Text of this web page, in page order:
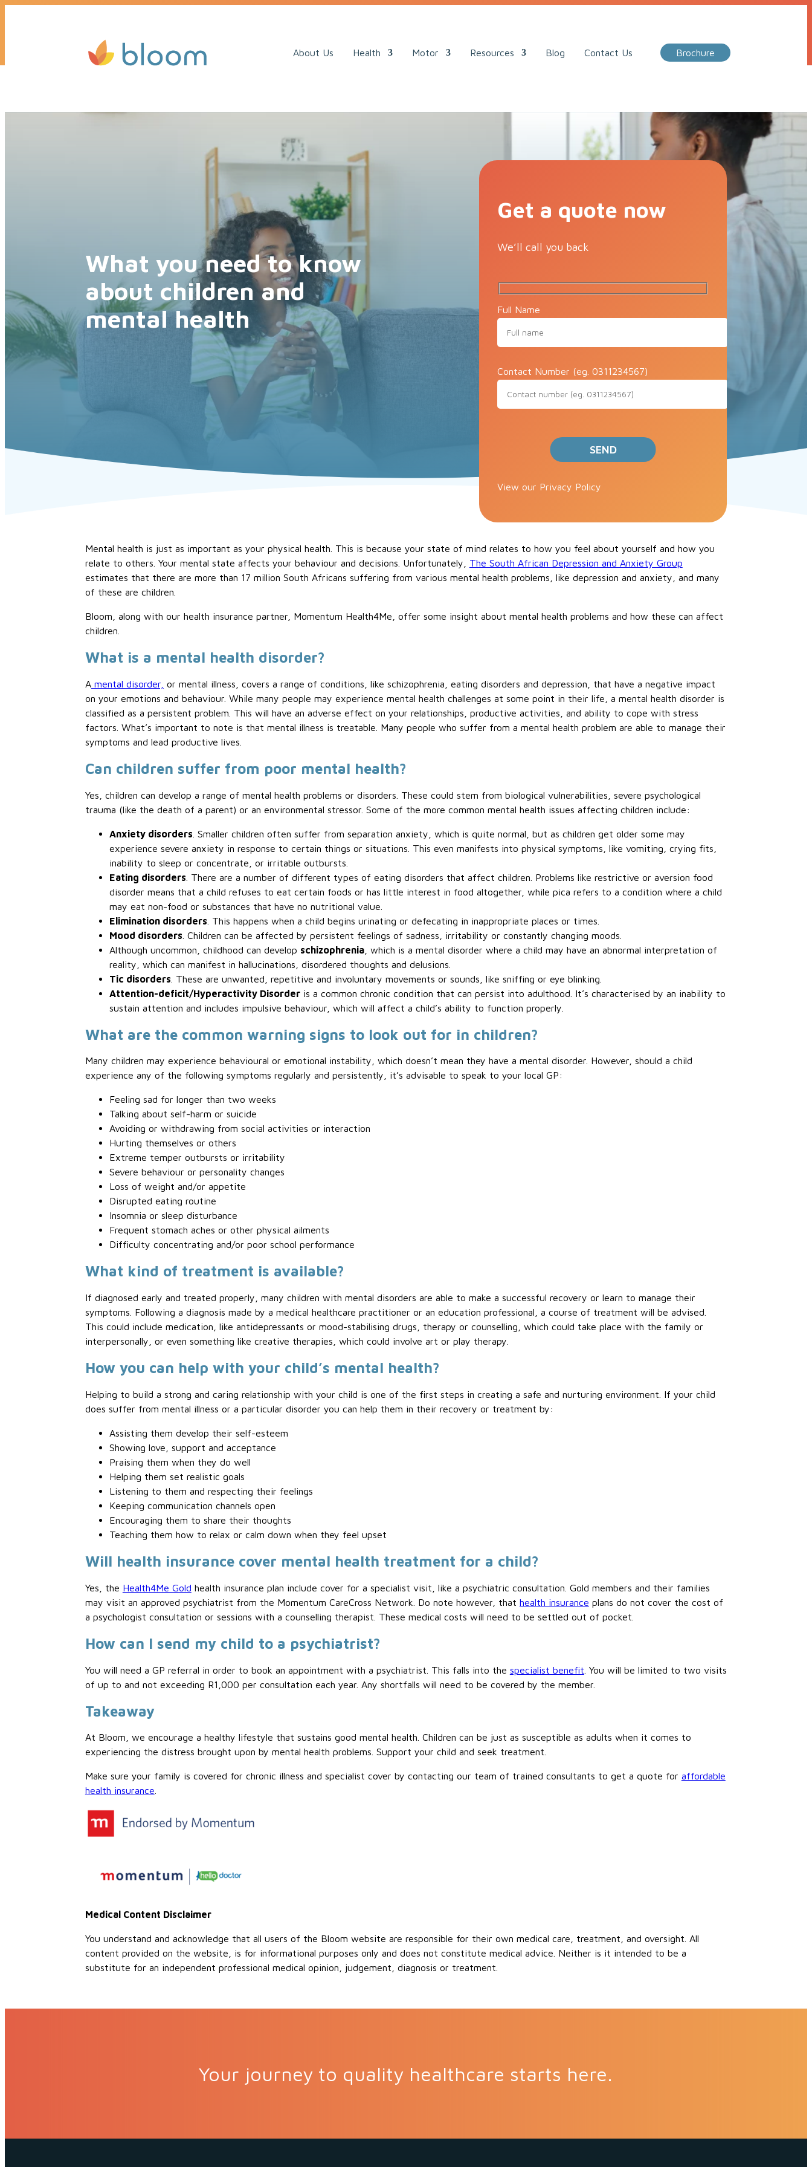
About Us Health Motor Resources Blog Contact Us Brochure
What you need to know
about children and
mental health
Get a quote now
We’ll call you back
Full Name
Contact Number (eg. 0311234567)
Please leave this field empty.
View our Privacy Policy
Mental health is just as important as your physical health. This is because your state of mind relates to how you feel about yourself and how you
relate to others. Your mental state affects your behaviour and decisions. Unfortunately, The South African Depression and Anxiety Group
estimates that there are more than 17 million South Africans suffering from various mental health problems, like depression and anxiety, and many
of these are children.
Bloom, along with our health insurance partner, Momentum Health4Me, offer some insight about mental health problems and how these can affect
children.
What is a mental health disorder?
Amental disorder, or mental illness, covers a range of conditions, like schizophrenia, eating disorders and depression, that have a negative impact
on your emotions and behaviour. While many people may experience mental health challenges at some point in their life, a mental health disorder is
classified as a persistent problem. This will have an adverse effect on your relationships, productive activities, and ability to cope with stress
factors. What’s important to note is that mental illness is treatable. Many people who suffer from a mental health problem are able to manage their
symptoms and lead productive lives.
Can children suffer from poor mental health?
Yes, children can develop a range of mental health problems or disorders. These could stem from biological vulnerabilities, severe psychological
trauma (like the death of a parent) or an environmental stressor. Some of the more common mental health issues affecting children include:
Anxiety disorders . Smaller children often suffer from separation anxiety, which is quite normal, but as children get older some may
experience severe anxiety in response to certain things or situations. This even manifests into physical symptoms, like vomiting, crying fits,
inability to sleep or concentrate, or irritable outbursts.
Eating disorders . There are a number of different types of eating disorders that affect children. Problems like restrictive or aversion food
disorder means that a child refuses to eat certain foods or has little interest in food altogether, while pica refers to a condition where a child
may eat non-food or substances that have no nutritional value.
Elimination disorders . This happens when a child begins urinating or defecating in inappropriate places or times.
Mood disorders . Children can be affected by persistent feelings of sadness, irritability or constantly changing moods.
Although uncommon, childhood can develop schizophrenia, which is a mental disorder where a child may have an abnormal interpretation of
reality, which can manifest in hallucinations, disordered thoughts and delusions.
Tic disorders . These are unwanted, repetitive and involuntary movements or sounds, like sniffing or eye blinking.
Attention-deficit/Hyperactivity Disorderis a common chronic condition that can persist into adulthood. It’s characterised by an inability to
sustain attention and includes impulsive behaviour, which will affect a child’s ability to function properly.
What are the common warning signs to look out for in children?
Many children may experience behavioural or emotional instability, which doesn’t mean they have a mental disorder. However, should a child
experience any of the following symptoms regularly and persistently, it’s advisable to speak to your local GP:
Feeling sad for longer than two weeks
Talking about self-harm or suicide
Avoiding or withdrawing from social activities or interaction
Hurting themselves or others
Extreme temper outbursts or irritability
Severe behaviour or personality changes
Loss of weight and/or appetite
Disrupted eating routine
Insomnia or sleep disturbance
Frequent stomach aches or other physical ailments
Difficulty concentrating and/or poor school performance
What kind of treatment is available?
If diagnosed early and treated properly, many children with mental disorders are able to make a successful recovery or learn to manage their
symptoms. Following a diagnosis made by a medical healthcare practitioner or an education professional, a course of treatment will be advised.
This could include medication, like antidepressants or mood-stabilising drugs, therapy or counselling, which could take place with the family or
interpersonally, or even something like creative therapies, which could involve art or play therapy.
How you can help with your child’s mental health?
Helping to build a strong and caring relationship with your child is one of the first steps in creating a safe and nurturing environment. If your child
does suffer from mental illness or a particular disorder you can help them in their recovery or treatment by:
Assisting them develop their self-esteem
Showing love, support and acceptance
Praising them when they do well
Helping them set realistic goals
Listening to them and respecting their feelings
Keeping communication channels open
Encouraging them to share their thoughts
Teaching them how to relax or calm down when they feel upset
Will health insurance cover mental health treatment for a child?
Yes, the Health4Me Gold health insurance plan include cover for a specialist visit, like a psychiatric consultation. Gold members and their families
may visit an approved psychiatrist from the Momentum CareCross Network. Do note however, that health insurance plans do not cover the cost of
a psychologist consultation or sessions with a counselling therapist. These medical costs will need to be settled out of pocket.
How can I send my child to a psychiatrist?
You will need a GP referral in order to book an appointment with a psychiatrist. This falls into the specialist benefit . You will be limited to two visits
of up to and not exceeding R1,000 per consultation each year. Any shortfalls will need to be covered by the member.
Takeaway
At Bloom, we encourage a healthy lifestyle that sustains good mental health. Children can be just as susceptible as adults when it comes to
experiencing the distress brought upon by mental health problems. Support your child and seek treatment.
Make sure your family is covered for chronic illness and specialist cover by contacting our team of trained consultants to get a quote for affordable
health insurance
Medical Content Disclaimer
You understand and acknowledge that all users of the Bloom website are responsible for their own medical care, treatment, and oversight. All
content provided on the website, is for informational purposes only and does not constitute medical advice. Neither is it intended to be a
substitute for an independent professional medical opinion, judgement, diagnosis or treatment.
Your journey to quality healthcare starts here.